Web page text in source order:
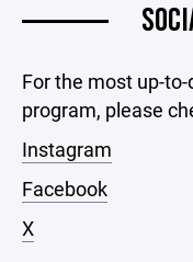
For the most up-
program, please
Instagram
Facebook
X